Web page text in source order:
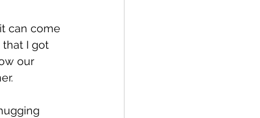
can come
that I got
our